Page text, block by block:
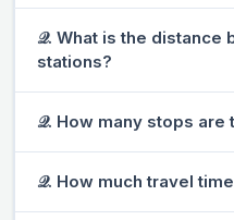
𝒬. What is the distance
stations?
𝒬. How many stops are
𝒬. How much travel